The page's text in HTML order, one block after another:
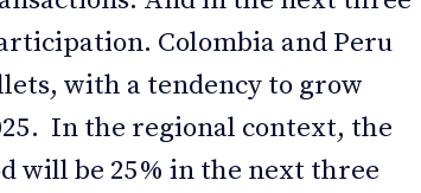
Colombia and Peru
with a tendency to grow
In the regional context, the
will be 25% in the next three